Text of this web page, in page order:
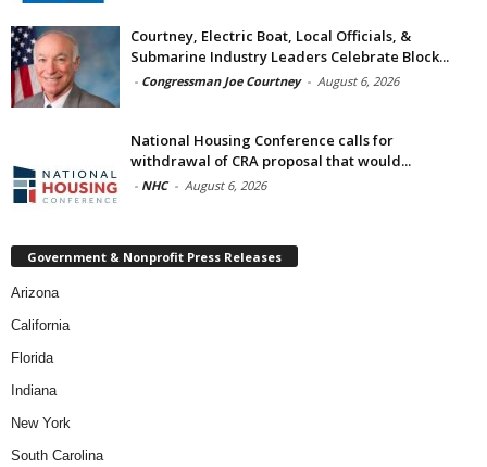
Courtney, Electric Boat, Local Officials, &
Submarine Industry Leaders Celebrate Block...
- Congressman Joe Courtney - August 6, 2026
National Housing Conference calls for
withdrawal of CRA proposal that would...
- NHC - August 6, 2026
Government & Nonprofit Press Releases
Arizona
California
Florida
Indiana
New York
South Carolina